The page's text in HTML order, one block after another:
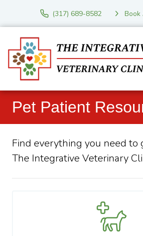
(317) 689-8582 Book
Pet Patient
Find everything you need to
The Integrative Veterinary